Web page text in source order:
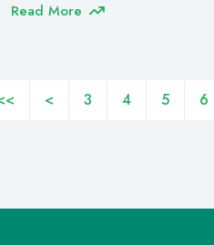
Read More
< 3 4 5 6